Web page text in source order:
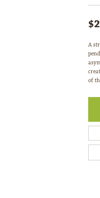
A
of